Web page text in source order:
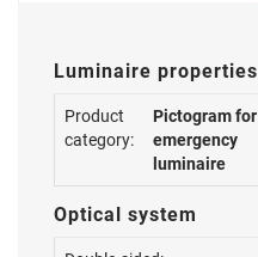
Luminaire properties
Product
category:
Pictogram for
emergency
luminaire
Optical system